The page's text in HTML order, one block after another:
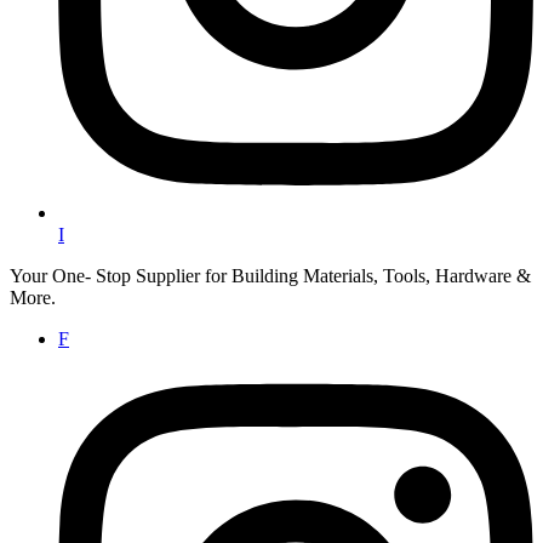
I
Your One- Stop Supplier for Building Materials, Tools, Hardware &
More.
F